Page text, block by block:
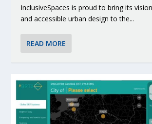
InclusiveSpaces is proud to bring its
and accessible urban design to the...
READ MORE